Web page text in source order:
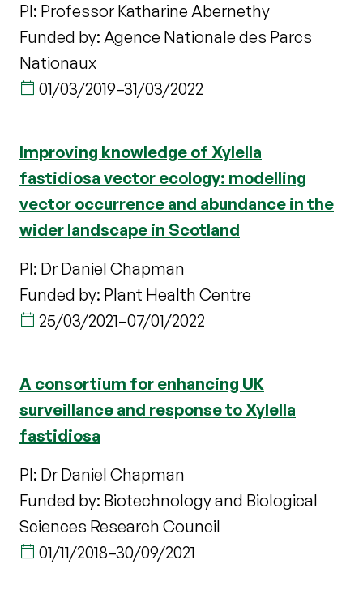
PI: Professor Katharine Abernethy
Funded by: Agence Nationale des Parcs
Nationaux
01/03/2019–31/03/2022
Improving knowledge of Xylella
fastidiosa vector ecology: modelling
vector occurrence and abundance in the
wider landscape in Scotland
PI: Dr Daniel Chapman
Funded by: Plant Health Centre
25/03/2021–07/01/2022
A consortium for enhancing UK
surveillance and response to Xylella
fastidiosa
PI: Dr Daniel Chapman
Funded by: Biotechnology and Biological
Sciences Research Council
01/11/2018–30/09/2021